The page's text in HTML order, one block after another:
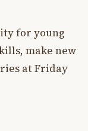
for young
make new
at Friday